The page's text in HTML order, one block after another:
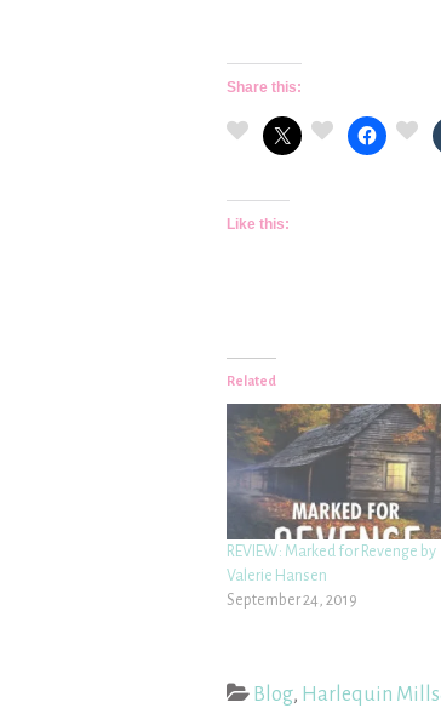
Share this:
Like this:
Related
REVIEW: Marked for Revenge by
Valerie Hansen
September 24, 2019
Blog, Harlequin